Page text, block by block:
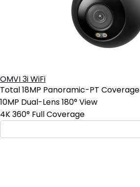
OMVI 3i WiFi
Total 18MP Panoramic-PT Coverage
10MP Dual-Lens 180° View
4K 360° Full Coverage